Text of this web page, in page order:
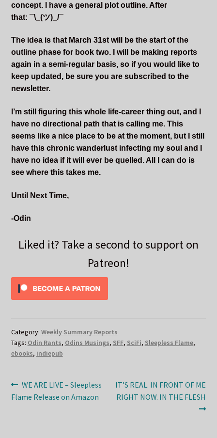
concept. I have a general plot outline. After
that: ¯\_(ツ)_/¯
The idea is that March 31st will be the start of the
outline phase for book two. I will be making reports
again in a semi-regular basis, so if you would like to
keep updated, be sure you are subscribed to the
newsletter.
I’m still figuring this whole life-career thing out, and I
have no directional path that is calling me. This
seems like a nice place to be at the moment, but I still
have this chronic wanderlust infecting my soul and I
have no idea if it will ever be quelled. All I can do is
see where this takes me.
Until Next Time,
-Odin
Liked it? Take a second to support on
Patreon!
Category: Weekly Summary Reports
Tags: Odin Rants, Odins Musings, SFF, SciFi, Sleepless Flame,
ebooks, indiepub
Post
navigation
Previous
post:
WE ARE LIVE – Sleepless
Flame Release on Amazon
Next
post:
IT’S REAL. IN FRONT OF ME
RIGHT NOW. IN THE FLESH